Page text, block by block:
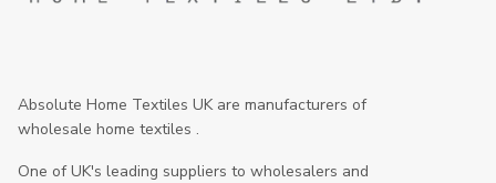
Absolute Home Textiles UK are manufacturers of
wholesale home textiles .
One of UK's leading suppliers to wholesalers and